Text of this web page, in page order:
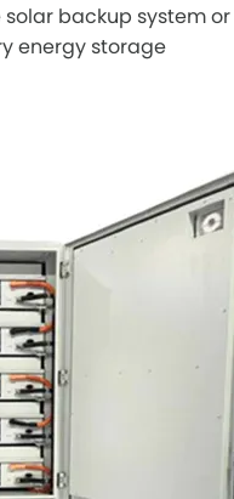
backup system or
energy storage